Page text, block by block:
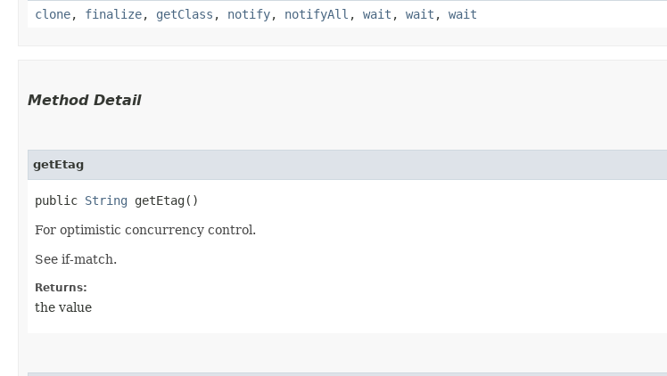
clone, finalize, getClass , notify, notifyAll , wait , wait , wait
Method Detail
getEtag
public String getEtag()
For optimistic concurrency control.
See if-match.
Returns:
the value